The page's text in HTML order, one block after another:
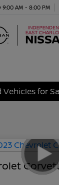
9:00 AM - 8:00 PM
Vehicles for